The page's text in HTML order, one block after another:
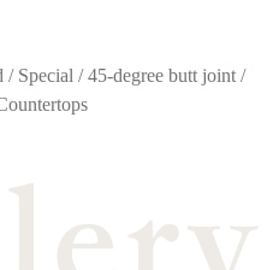
Special / 45-degree butt joint /